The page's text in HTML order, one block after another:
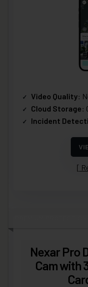
Video Quality:
Cloud Storage:
Incident
Nexar Pro
Cam with